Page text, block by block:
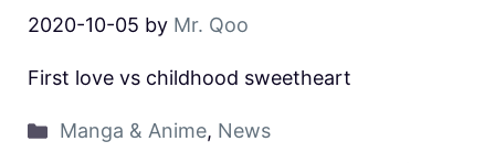
2020-10-05 by Mr. Qoo
First love vs childhood sweetheart
Manga & Anime, News